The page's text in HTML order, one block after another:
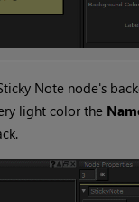
Note node's
light color the